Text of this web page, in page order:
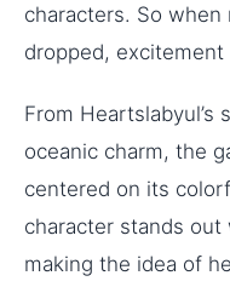
characters. So
dropped, excitement
From Heartslabyul’s
oceanic charm, the
centered on its
character stands
making the idea of